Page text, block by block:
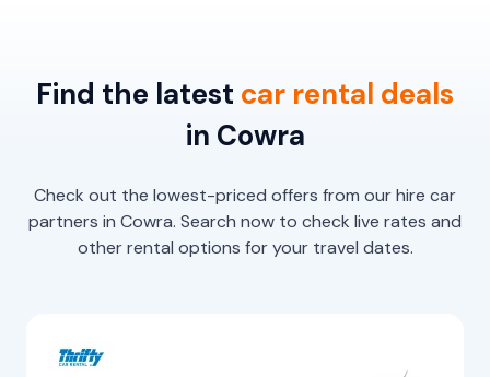
Find the latest car rental deals
in Cowra
Check out the lowest-priced offers from our hire car
partners in Cowra. Search now to check live rates and
other rental options for your travel dates.